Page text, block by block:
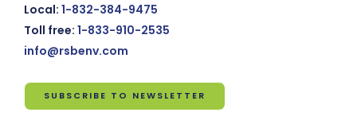
Local: 1-832-384-9475
Toll free: 1-833-910-2535
info@rsbenv.com
SUBSCRIBE TO NEWSLETTER